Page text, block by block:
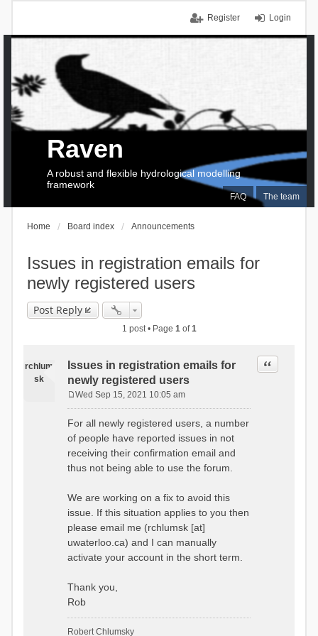
Login
Register
FAQ The team
Raven
A robust and flexible hydrological modelling
framework
Home Board index Announcements
Issues in registration emails for
newly registered users
Post Reply
1 post • Page 1of1
rchlum
sk
Issues in registration emails for
newly registered users
Quote
s
t
Wed Sep 15, 2021 10:05 am
For all newly registered users, a number
of people have reported issues in not
receiving their confirmation email and
thus not being able to use the forum.
We are working on a fix to avoid this
issue. If this situation applies to you then
please email me (rchlumsk [at]
uwaterloo.ca) and I can manually
activate your account in the short term.
Thank you,
Rob
Robert Chlumsky